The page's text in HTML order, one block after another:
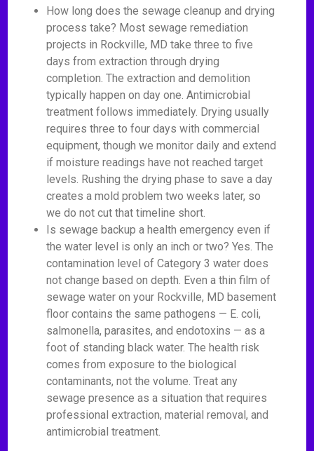
How long does the sewage cleanup and drying
process take? Most sewage remediation
projects in Rockville, MD take three to five
days from extraction through drying
completion. The extraction and demolition
typically happen on day one. Antimicrobial
treatment follows immediately. Drying usually
requires three to four days with commercial
equipment, though we monitor daily and extend
if moisture readings have not reached target
levels. Rushing the drying phase to save a day
creates a mold problem two weeks later, so
we do not cut that timeline short.
Is sewage backup a health emergency even if
the water level is only an inch or two? Yes. The
contamination level of Category 3 water does
not change based on depth. Even a thin film of
sewage water on your Rockville, MD basement
floor contains the same pathogens — E. coli,
salmonella, parasites, and endotoxins — as a
foot of standing black water. The health risk
comes from exposure to the biological
contaminants, not the volume. Treat any
sewage presence as a situation that requires
professional extraction, material removal, and
antimicrobial treatment.